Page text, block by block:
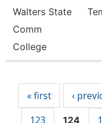
Walters State
Comm
College
« first ‹
123
124